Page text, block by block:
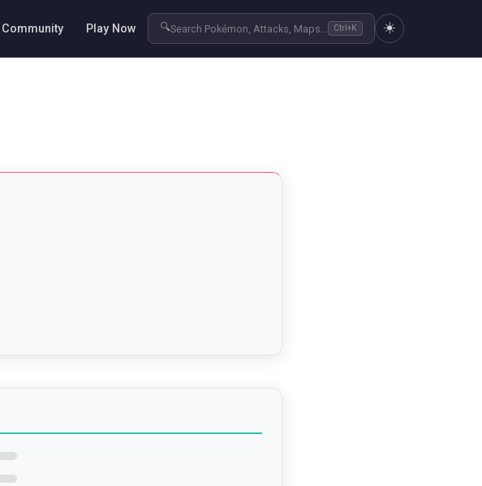
Community Play Now 🔍Search Pokémon, Attacks, Maps... Ctrl+K ☀️